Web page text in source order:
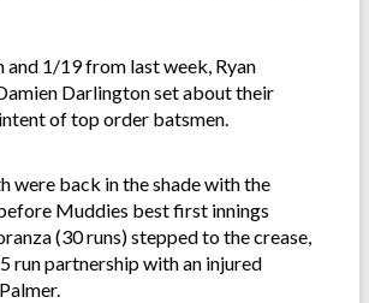
and 1/19 from last week, Ryan
Darlington set about their
of top order batsmen.
were back in the shade with the
Muddies best first innings
(30 runs) stepped to the crease,
run partnership with an injured